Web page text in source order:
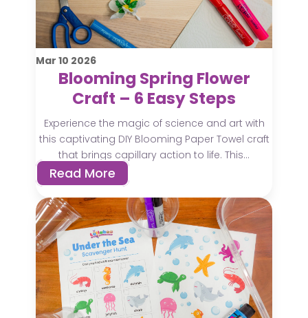
Mar 10 2026
Blooming Spring Flower
Craft – 6 Easy Steps
Experience the magic of science and art with
this captivating DIY Blooming Paper Towel craft
that brings capillary action to life. This...
Read More